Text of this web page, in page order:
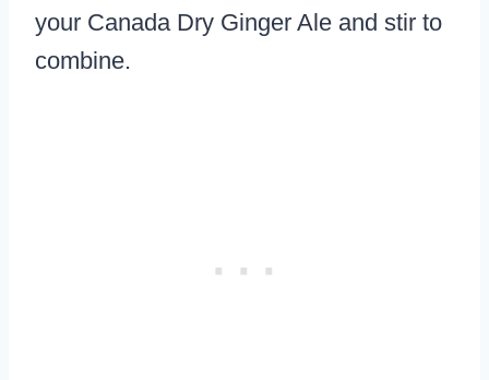
your Canada Dry Ginger Ale and stir to
combine.